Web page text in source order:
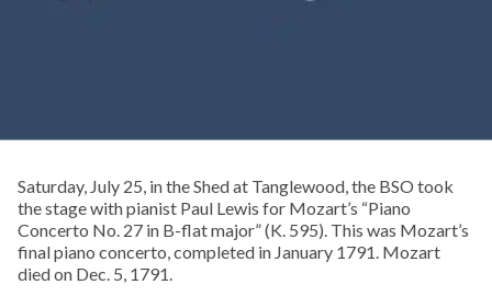
Saturday, July 25, in the Shed at Tanglewood, the BSO took
the stage with pianist Paul Lewis for Mozart’s “Piano
Concerto No. 27 in B-flat major” (K. 595). This was Mozart’s
final piano concerto, completed in January 1791. Mozart
died on Dec. 5, 1791.